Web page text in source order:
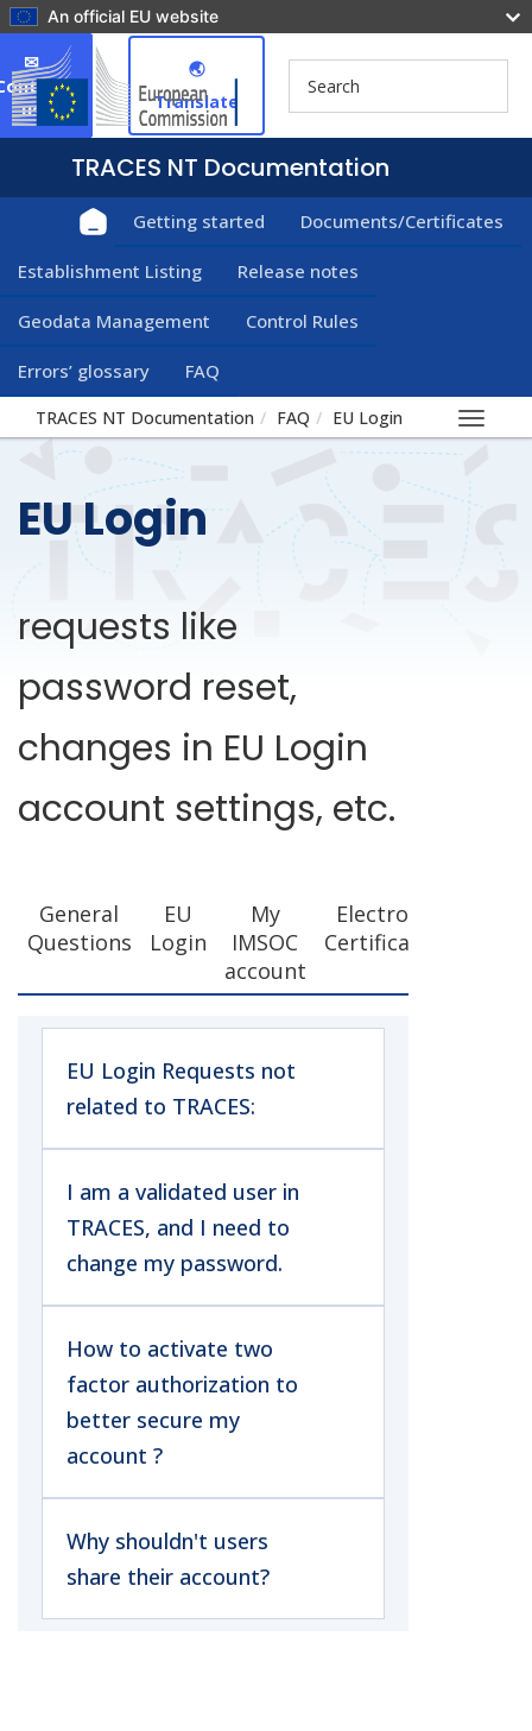
An official EU website
🌏︎
Translate
✉
us
Getting started Documents/Certificates
Establishment Listing Release notes
Geodata Management Control Rules
Errors’ glossary FAQ
Toggle
TRACES NT Documentation FAQ EU Login
EU Login
requests like
password reset,
changes in EU Login
account settings, etc.
General
Questions
EU
Login
My
IMSOC
account
Electronic
Certification
EU Login Requests not
related to TRACES:
I am a validated user in
TRACES, and I need to
change my password.
How to activate two
factor authorization to
better secure my
account ?
Why shouldn't users
share their account?